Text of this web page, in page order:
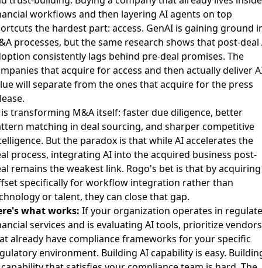
workflows and then layering AI agents on top
the hardest part: access. GenAI is gaining ground
processes, but the same research shows that post-deal
consistently lags behind pre-deal promises. The
that acquire for access and then actually deliver
will separate from the ones that acquire for the press
transforming M&A itself: faster due diligence, better
matching in deal sourcing, and sharper competitive
But the paradox is that while AI accelerates the
process, integrating AI into the acquired business post-
remains the weakest link. Rogo's bet is that by acquiring
specifically for workflow integration rather than
or talent, they can close that gap.
what works: If your organization operates in
services and is evaluating AI tools, prioritize vendors
already have compliance frameworks for your specific
environment. Building AI capability is easy.